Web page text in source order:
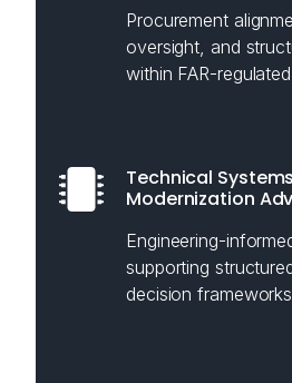
Procurement
oversight, and
within FAR-
Technical
Modernization
Engineering-
supporting
decision